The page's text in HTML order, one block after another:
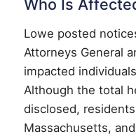
Who Is
Lowe posted
Attorneys General
impacted
Although the total
disclosed,
Massachusetts,